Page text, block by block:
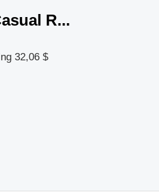
R...
32,06 $